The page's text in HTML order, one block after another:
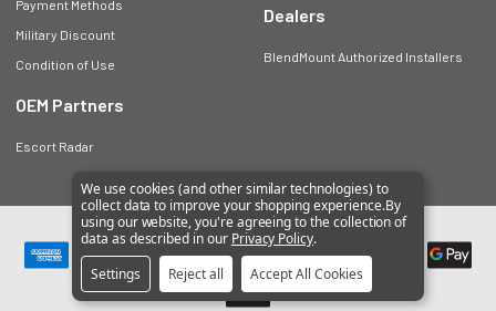
Payment Methods
Military Discount
Condition of Use
OEM Partners
Escort Radar
Dealers
BlendMount Authorized Installers
©2026BlendMount.
We use cookies (and other similar technologies) to
collect data to improve your shopping experience.By
using our website, you're agreeing to the collection of
data as described in our Privacy Policy.
Settings
Reject all Accept All Cookies